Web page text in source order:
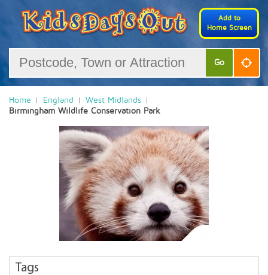
Add to
Home Screen
Go
Home England
West Midlands
Birmingham Wildlife Conservation Park
Tags